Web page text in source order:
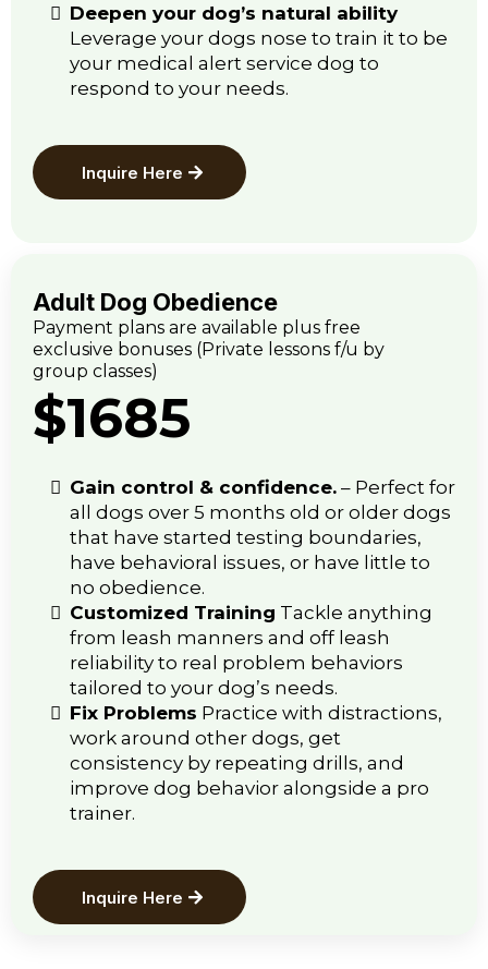
Deepen your dog’s natural ability
Leverage your dogs nose to train it to be
your medical alert service dog to
respond to your needs.
Inquire Here
Adult Dog Obedience
Payment plans are available plus free
exclusive bonuses (Private lessons f/u by
group classes)
$1685
Gain control & confidence. – Perfect for
all dogs over 5 months old or older dogs
that have started testing boundaries,
have behavioral issues, or have little to
no obedience.
Customized Training Tackle anything
from leash manners and off leash
reliability to real problem behaviors
tailored to your dog’s needs.
Fix Problems Practice with distractions,
work around other dogs, get
consistency by repeating drills, and
improve dog behavior alongside a pro
trainer.
Inquire Here